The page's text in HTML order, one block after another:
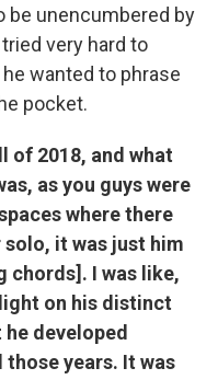
be unencumbered by
very hard to
wanted to phrase
pocket.
of 2018, and what
as you guys were
where there
it was just him
chords]. I was like,
on his distinct
developed
years. It was